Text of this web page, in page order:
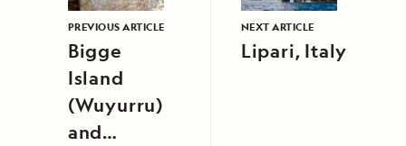
PREVIOUS ARTICLE
Bigge
Island
(Wuyurru)
and
NEXT ARTICLE
Lipari, Italy